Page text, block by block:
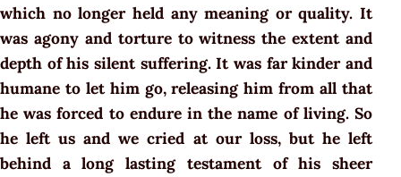
which no longer held any meaning or quality. It
was agony and torture to witness the extent and
depth of his silent suffering. It was far kinder and
humane to let him go, releasing him from all that
he was forced to endure in the name of living. So
he left us and we cried at our loss, but he left
behind a long lasting testament of his sheer